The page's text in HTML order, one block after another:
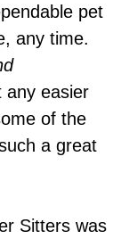
pet
any time.
any easier
of the
a great
Sitters was